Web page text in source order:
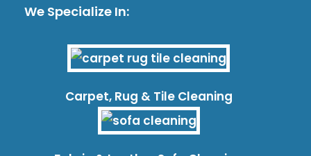
We Specialize In:
Carpet, Rug & Tile Cleaning